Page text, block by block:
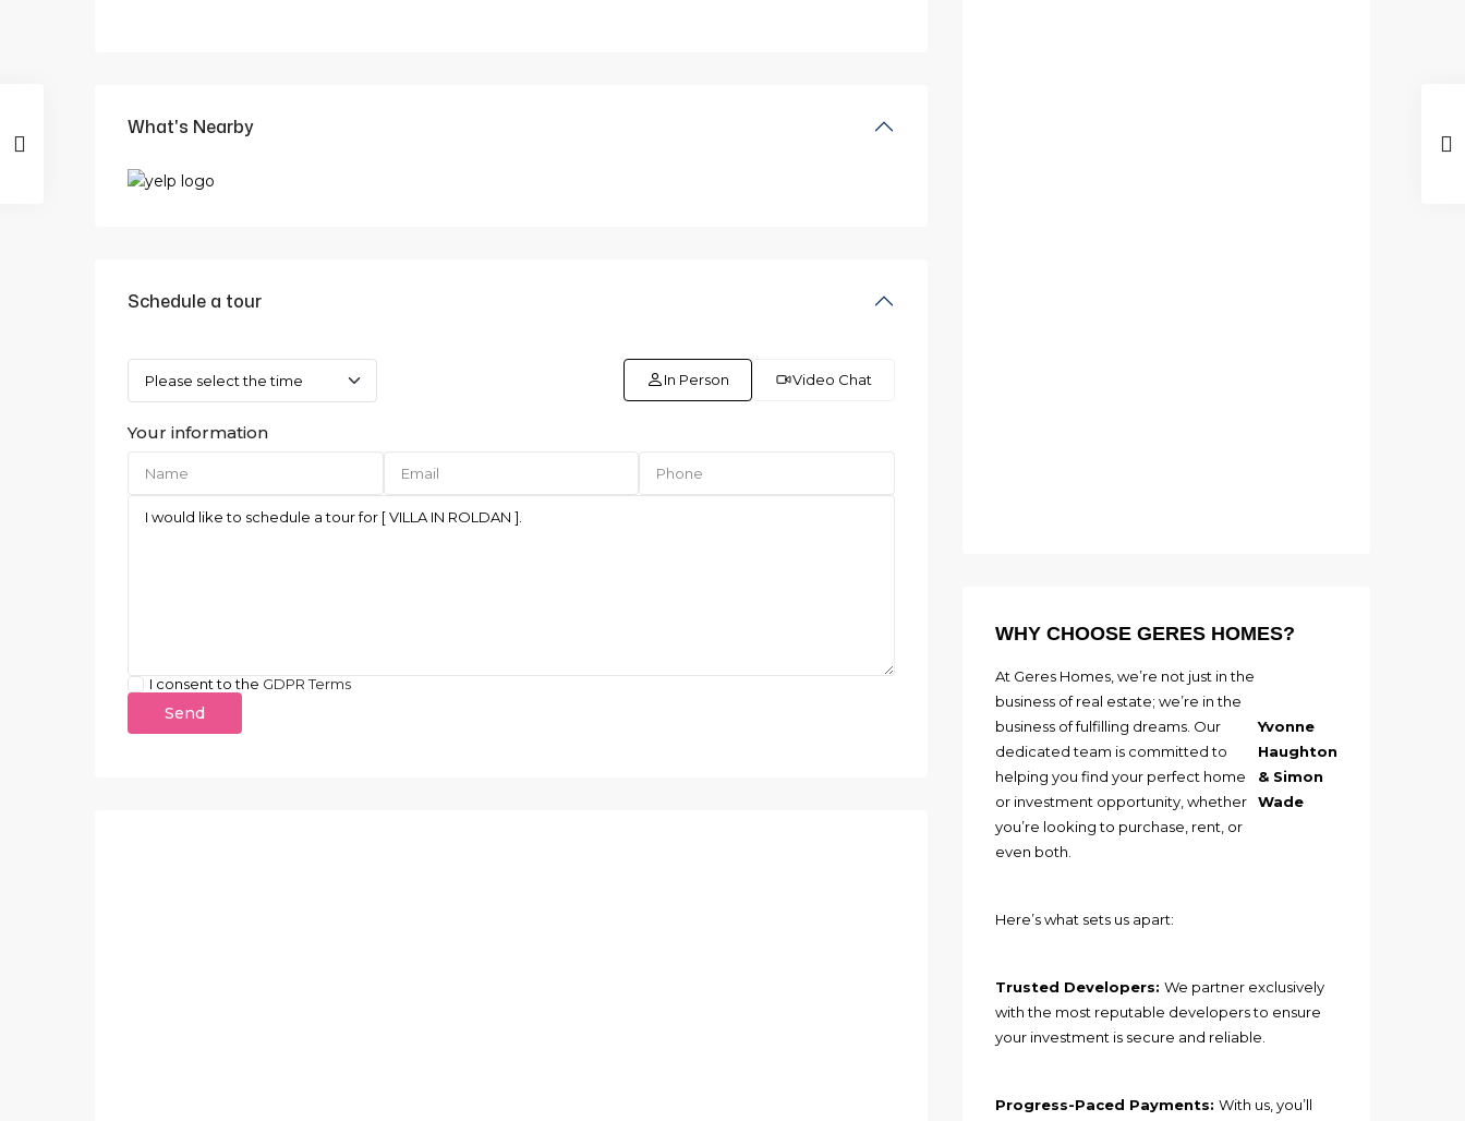
What's Nearby
Schedule a tour
In Person Video Chat
Your information
I consent to the GDPR Terms
WHY CHOOSE GERES HOMES?
Yvonne
Haughton
& Simon
Wade
At Geres Homes, we’re not just in the
business of real estate; we’re in the
business of fulfilling dreams. Our
dedicated team is committed to
helping you find your perfect home
or investment opportunity, whether
you’re looking to purchase, rent, or
even both.
Here’s what sets us apart:
Trusted Developers: We partner exclusively
with the most reputable developers to ensure
your investment is secure and reliable.
Progress-Paced Payments: With us, you’ll